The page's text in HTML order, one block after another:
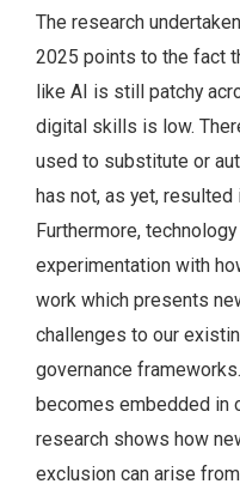
The research
2025 points to the fact
like AI is still patchy
digital skills is low.
used to substitute or
has not, as yet,
Furthermore,
experimentation with
work which presents
challenges to our
governance
becomes embedded in
research shows how
exclusion can arise